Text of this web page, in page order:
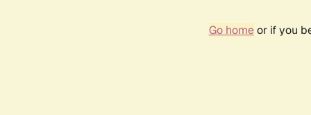
Go homeor if you